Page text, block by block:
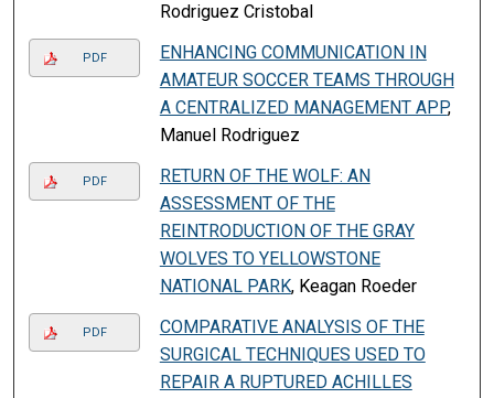
Rodriguez Cristobal
PDF
ENHANCING COMMUNICATION IN
AMATEUR SOCCER TEAMS THROUGH
A CENTRALIZED MANAGEMENT APP,
Manuel Rodriguez
PDF
RETURN OF THE WOLF: AN
ASSESSMENT OF THE
REINTRODUCTION OF THE GRAY
WOLVES TO YELLOWSTONE
NATIONAL PARK, Keagan Roeder
PDF
COMPARATIVE ANALYSIS OF THE
SURGICAL TECHNIQUES USED TO
REPAIR A RUPTURED ACHILLES